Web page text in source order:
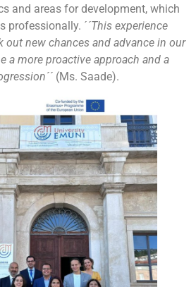
and areas for development, which
professionally. ´´This experience
out new chances and advance in our
a more proactive approach and a
(Ms. Saade).